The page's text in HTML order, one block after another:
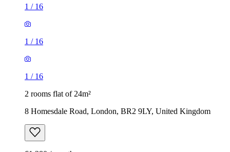
1 / 16
1 / 16
1 / 16
2 rooms flat of 24m²
8 Homesdale Road, London, BR2 9LY, United Kingdom